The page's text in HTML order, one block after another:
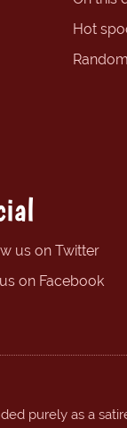
Hot
us on Twitter
on Facebook
purely as a